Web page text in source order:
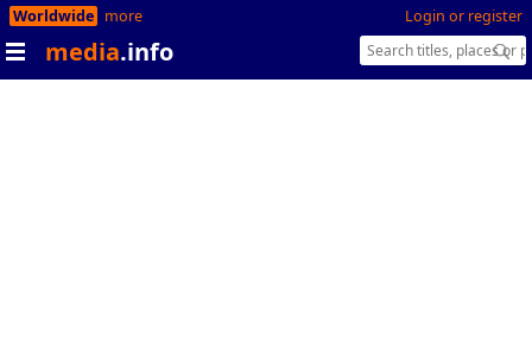
Login or register
Worldwide more
media.info